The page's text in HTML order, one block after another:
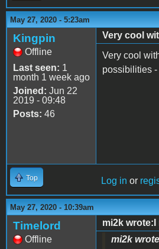
May 27, 2020 - 5:23am
Kingpin
Offline
Last seen: 1
month 1 week ago
Joined: Jun 22
2019 - 09:48
Posts: 46
Very cool
Very cool
possibilities -
Top Log in or
May 27, 2020 - 10:39am
Timelord
Offline
mi2k wrote:I
mi2k